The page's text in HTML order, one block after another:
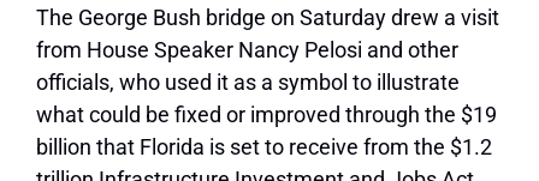
The George Bush bridge on Saturday drew a visit
from House Speaker Nancy Pelosi and other
officials, who used it as a symbol to illustrate
what could be fixed or improved through the $19
billion that Florida is set to receive from the $1.2